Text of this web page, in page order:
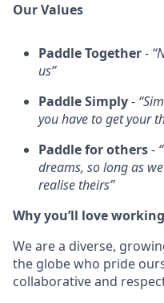
Our Values
Paddle Together-
us”
Paddle Simply-
you have to get your
Paddle for others-
dreams, so long as
realise theirs”
Why you’ll love
We are a diverse,
the globe who pride
collaborative and